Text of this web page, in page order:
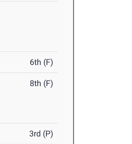
6th (F)
8th (F)
3rd (P)